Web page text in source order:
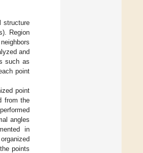
structure
Region
and
such as
point
point
from the
angles
in
points